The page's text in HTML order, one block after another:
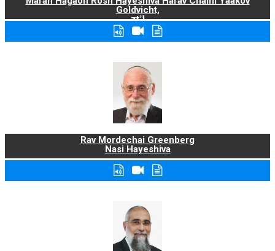
Goldvicht,
zt"l
Rav Mordechai Greenberg
Nasi Hayeshiva